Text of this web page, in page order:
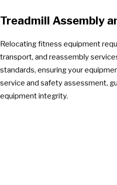
Treadmill Assembly
Relocating fitness equipment
transport, and reassembly
standards, ensuring your
service and safety assessment,
equipment integrity.